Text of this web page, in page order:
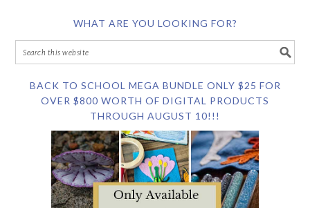
WHAT ARE YOU LOOKING FOR?
BACK TO SCHOOL MEGA BUNDLE ONLY $25 FOR
OVER $800 WORTH OF DIGITAL PRODUCTS
THROUGH AUGUST 10!!!